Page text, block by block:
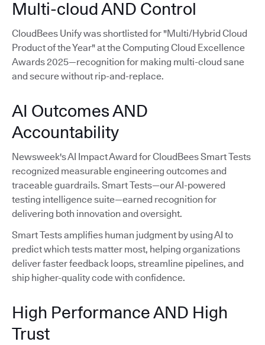
Multi-cloud AND Control
CloudBees Unify was shortlisted for "Multi/Hybrid Cloud
Product of the Year" at the Computing Cloud Excellence
Awards 2025—recognition for making multi-cloud sane
and secure without rip-and-replace.
AI Outcomes AND
Accountability
Newsweek's AI Impact Award for CloudBees Smart Tests
recognized measurable engineering outcomes and
traceable guardrails. Smart Tests—our AI-powered
testing intelligence suite—earned recognition for
delivering both innovation and oversight.
Smart Tests amplifies human judgment by using AI to
predict which tests matter most, helping organizations
deliver faster feedback loops, streamline pipelines, and
ship higher-quality code with confidence.
High Performance AND High
Trust